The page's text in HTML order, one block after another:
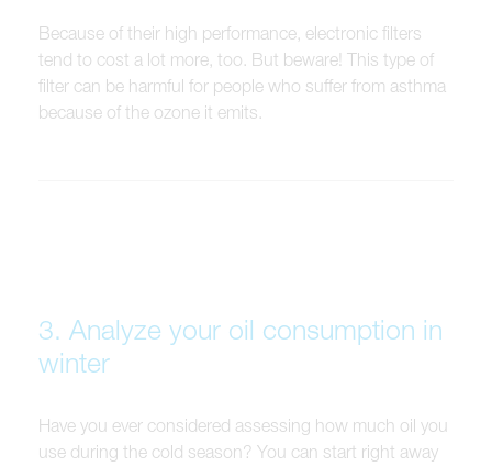
Because of their high performance, electronic filters
tend to cost a lot more, too. But beware! This type of
filter can be harmful for people who suffer from asthma
because of the ozone it emits.
3. Analyze your oil consumption in
winter
Have you ever considered assessing how much oil you
use during the cold season? You can start right away